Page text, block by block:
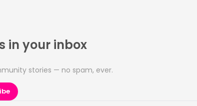
in your inbox
stories — no spam, ever.